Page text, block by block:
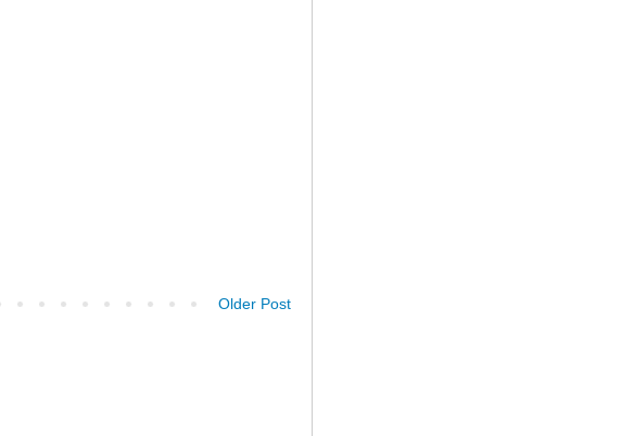
Older Post